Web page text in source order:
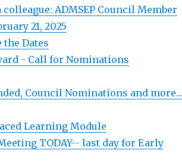
ADMSEP Council Member
21, 2025
Dates
- Call for Nominations
Council Nominations and more...
Learning Module
TODAY-- last day for Early